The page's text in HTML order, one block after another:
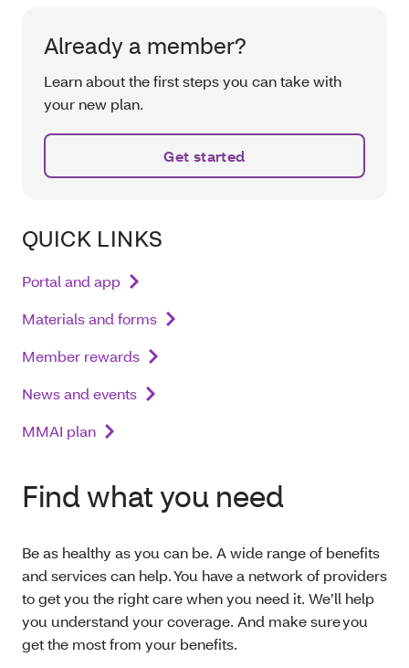
Already a member?
Learn about the first steps you can take with
your new plan.
Get started
QUICK LINKS
Portal and app
Materials and forms
Member rewards
News and events
MMAI plan
Find what you need
Be as healthy as you can be. A wide range of benefits
and services can help. You have a network of providers
to get you the right care when you need it. We’ll help
you understand your coverage. And make sure you
get the most from your benefits.